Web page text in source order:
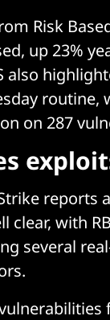
Risk
up 23%
also
routine,
on 287
reports
clear, with
several